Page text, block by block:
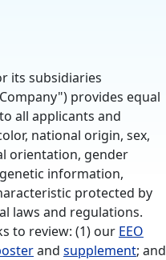
its subsidiaries
provides equal
all applicants and
national origin, sex,
orientation, gender
information,
protected by
laws and regulations.
to review: (1) our EEO
and supplement; and